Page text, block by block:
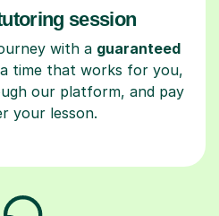
session
with a guaranteed
a time that works for you,
our platform, and pay
your lesson.